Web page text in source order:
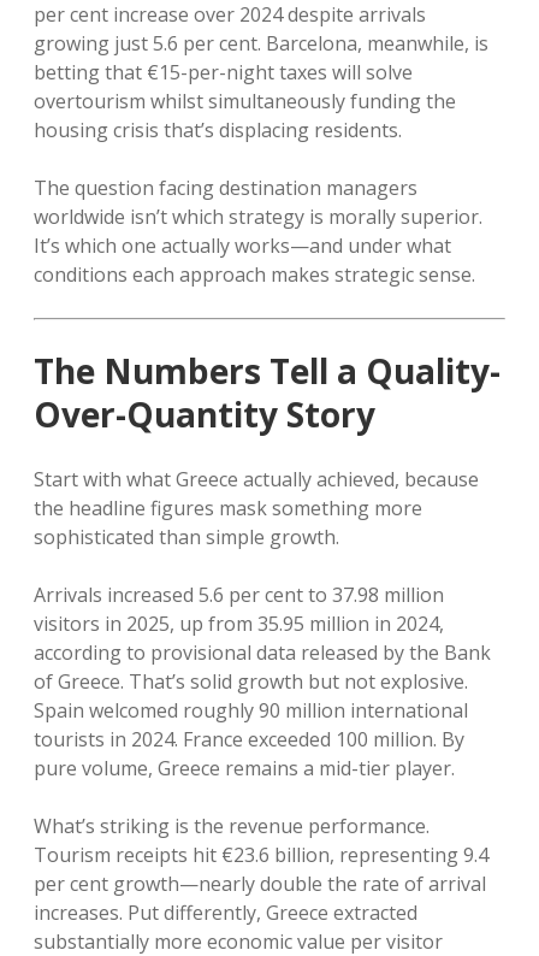
per cent increase over 2024 despite arrivals
growing just 5.6 per cent. Barcelona, meanwhile, is
betting that €15-per-night taxes will solve
overtourism whilst simultaneously funding the
housing crisis that’s displacing residents.
The question facing destination managers
worldwide isn’t which strategy is morally superior.
It’s which one actually works—and under what
conditions each approach makes strategic sense.
The Numbers Tell a Quality-
Over-Quantity Story
Start with what Greece actually achieved, because
the headline figures mask something more
sophisticated than simple growth.
Arrivals increased 5.6 per cent to 37.98 million
visitors in 2025, up from 35.95 million in 2024,
according to provisional data released by the Bank
of Greece. That’s solid growth but not explosive.
Spain welcomed roughly 90 million international
tourists in 2024. France exceeded 100 million. By
pure volume, Greece remains a mid-tier player.
What’s striking is the revenue performance.
Tourism receipts hit €23.6 billion, representing 9.4
per cent growth—nearly double the rate of arrival
increases. Put differently, Greece extracted
substantially more economic value per visitor